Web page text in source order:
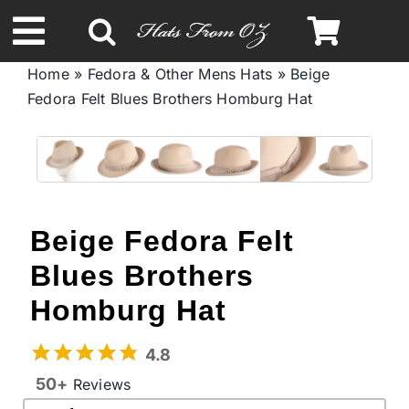
to
content
Toggle
Navigation
Spring & Summer
Autumn & Winter
Headbands
Limited Edition
STETSON Hats
Home» Fedora & Other Mens Hats » Beige
Fedora Felt Blues Brothers Homburg Hat
Beige Fedora Felt
Blues Brothers
Homburg Hat
4.8
50+ Reviews